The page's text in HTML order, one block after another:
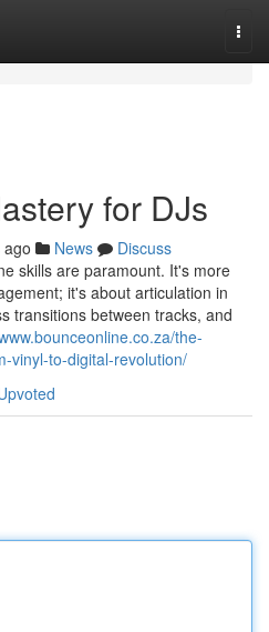
for DJs
News
Discuss
skills are paramount. It's more
it's about articulation in
transitions between tracks, and
the-
vinyl-to-digital-revolution/